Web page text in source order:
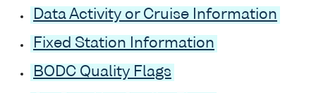
Data Activity or Cruise Information
Fixed Station Information
BODC Quality Flags